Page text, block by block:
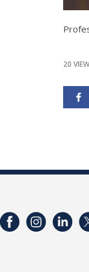
20